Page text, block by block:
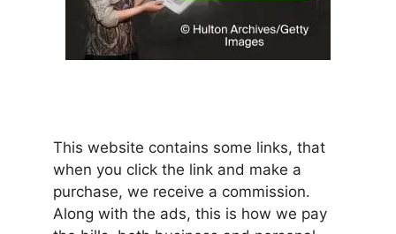
This website contains some links, that
when you click the link and make a
purchase, we receive a commission.
Along with the ads, this is how we pay